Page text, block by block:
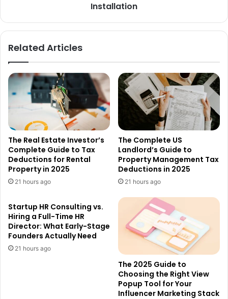
Installation
Related Articles
The Real Estate Investor’s
Complete Guide to Tax
Deductions for Rental
Property in 2025
21 hours ago
The Complete US
Landlord’s Guide to
Property Management Tax
Deductions in 2025
21 hours ago
Startup HR Consulting vs.
Hiring a Full-Time HR
Director: What Early-Stage
Founders Actually Need
21 hours ago
The 2025 Guide to
Choosing the Right View
Popup Tool for Your
Influencer Marketing Stack